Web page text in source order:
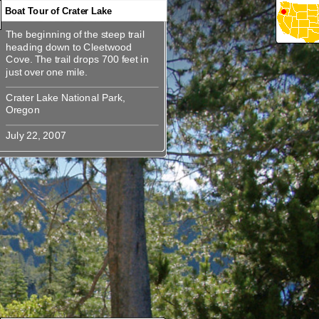
360
360
360
360
Boat Tour of Crater Lake
The beginning of the steep trail
heading down to Cleetwood
Cove. The trail drops 700 feet in
Crater Lake National Park,
The beginning of the steep trail
heading down to Cleetwood
Cove. The trail drops 700 feet in
Crater Lake National Park,